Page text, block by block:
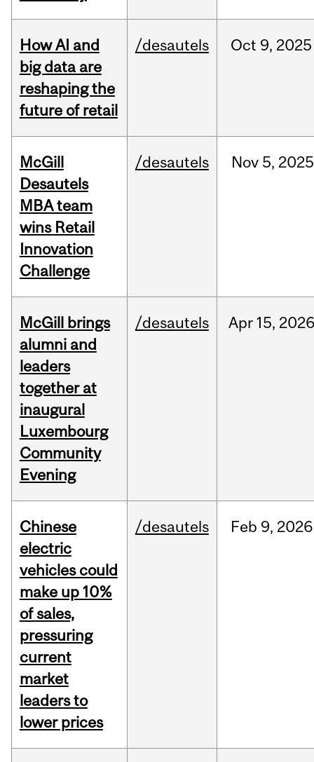
How AI and
big data are
reshaping the
future of retail
/desautels Oct 9, 2025
McGill
Desautels
MBA team
wins Retail
Innovation
Challenge
/desautels Nov 5, 2025
McGill brings
alumni and
leaders
together at
inaugural
Luxembourg
Community
Evening
/desautels Apr 15,
Chinese
electric
vehicles could
make up 10%
of sales,
pressuring
current
market
leaders to
lower prices
/desautels Feb 9, 2026